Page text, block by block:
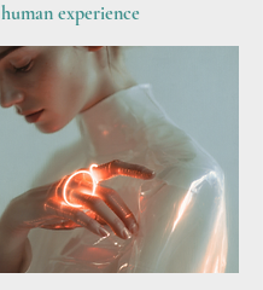
human experience